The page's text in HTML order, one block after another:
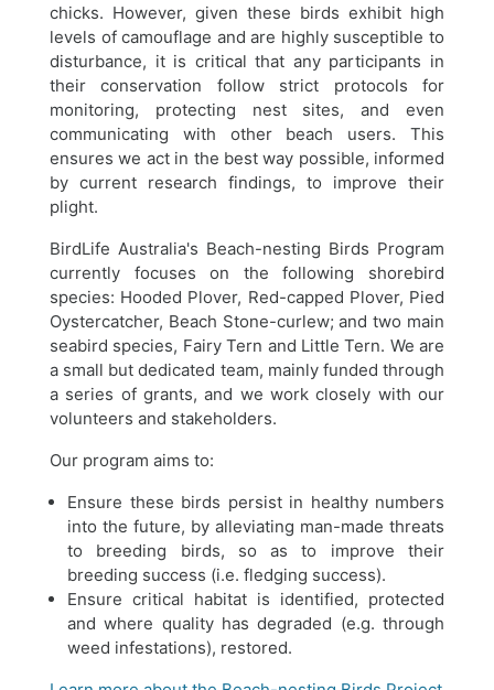
chicks. However, given these birds exhibit high
levels of camouflage and are highly susceptible to
disturbance, it is critical that any participants in
their conservation follow strict protocols for
monitoring, protecting nest sites, and even
communicating with other beach users. This
ensures we act in the best way possible, informed
by current research findings, to improve their
plight.
BirdLife Australia's Beach-nesting Birds Program
currently focuses on the following shorebird
species: Hooded Plover, Red-capped Plover, Pied
Oystercatcher, Beach Stone-curlew; and two main
seabird species, Fairy Tern and Little Tern. We are
a small but dedicated team, mainly funded through
a series of grants, and we work closely with our
volunteers and stakeholders.
Our program aims to:
Ensure these birds persist in healthy numbers
into the future, by alleviating man-made threats
to breeding birds, so as to improve their
breeding success (i.e. fledging success).
Ensure critical habitat is identified, protected
and where quality has degraded (e.g. through
weed infestations), restored.